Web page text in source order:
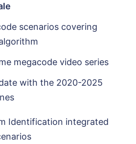
scenarios covering
megacode video series
with the 2020-2025
Identification integrated